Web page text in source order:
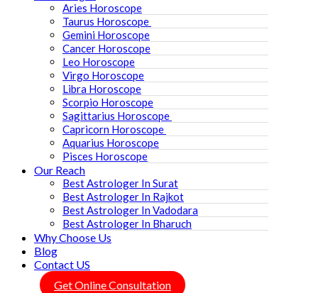
Aries Horoscope
Taurus Horoscope ​
Gemini Horoscope
Cancer Horoscope
Leo Horoscope
Virgo Horoscope
Libra Horoscope
Scorpio Horoscope
Sagittarius Horoscope
Capricorn Horoscope
Aquarius Horoscope
Pisces Horoscope
Our Reach
Best Astrologer In Surat
Best Astrologer In Rajkot
Best Astrologer In Vadodara
Best Astrologer In Bharuch
Why Choose Us
Blog
Contact US
Get Online Consultation